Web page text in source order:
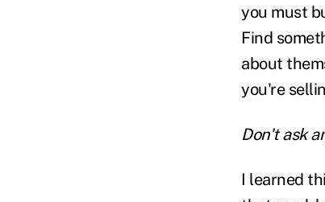
you must
Find
about
you're
Don't ask
I learned